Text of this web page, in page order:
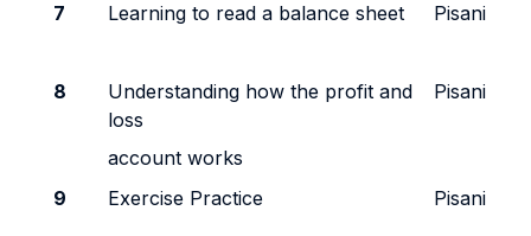
7 Learning to read a balance sheet Pisani
8
Understanding how the profit and
loss
account works
Pisani
9 Exercise Practice Pisani